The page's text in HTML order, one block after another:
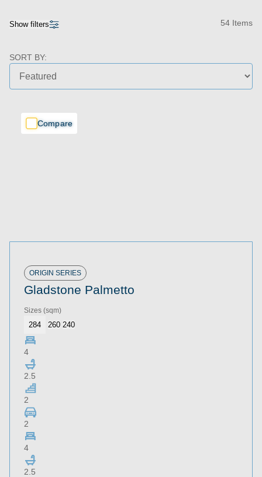
Price Range
Garages
Roof Type
Home Size
Storeys
Show filters 54 Items
SORT BY:
Compare
Compare
Compare
ORIGIN SERIES
Gladstone Palmetto
Sizes (sqm)
284 260 240
4
2.5
2
2
4
2.5